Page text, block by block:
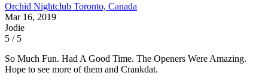
Orchid Nightclub Toronto, Canada
Mar 16, 2019
Jodie
5 / 5
So Much Fun. Had A Good Time. The Openers Were Amazing.
Hope to see more of them and Crankdat.